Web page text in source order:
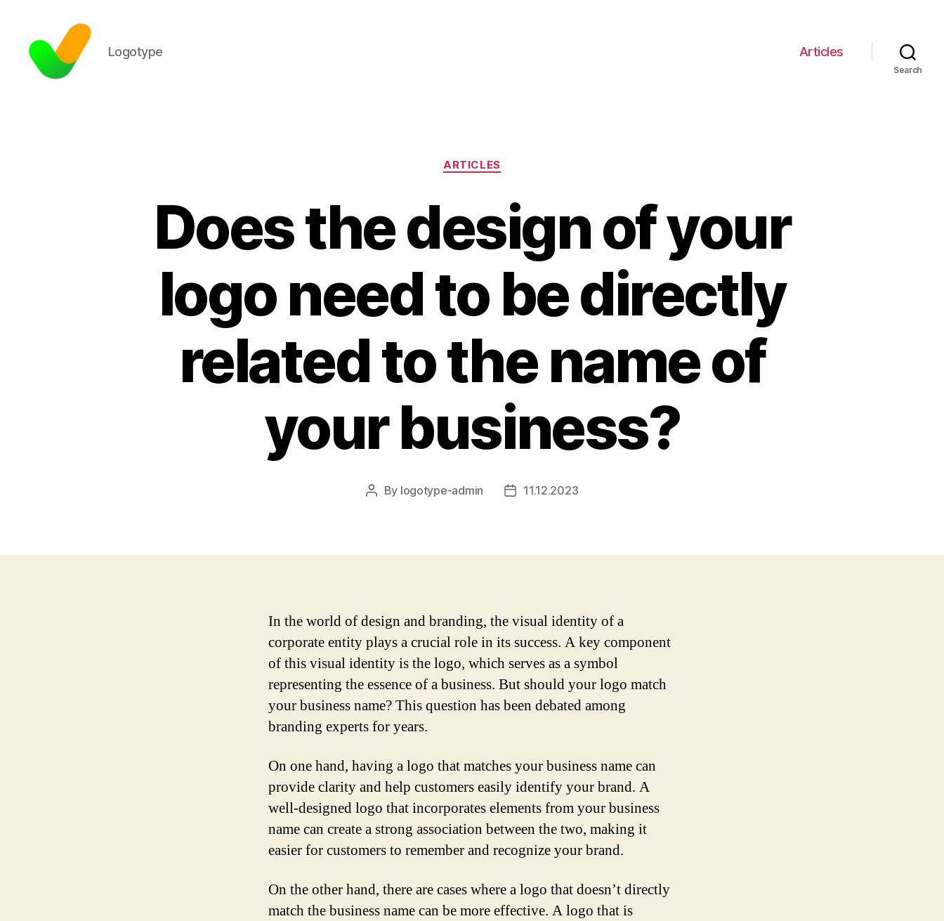
Logotype Articles
Search
Categories
ARTICLES
Does the design of your
logo need to be directly
related to the name of
your business?
Post
By logotype-admin
Post11.12.2023
In the world of design and branding, the visual identity of a
corporate entity plays a crucial role in its success. A key component
of this visual identity is the logo, which serves as a symbol
representing the essence of a business. But should your logo match
your business name? This question has been debated among
branding experts for years.
On one hand, having a logo that matches your business name can
provide clarity and help customers easily identify your brand. A
well-designed logo that incorporates elements from your business
name can create a strong association between the two, making it
easier for customers to remember and recognize your brand.
On the other hand, there are cases where a logo that doesn’t directly
match the business name can be more effective. A logo that is